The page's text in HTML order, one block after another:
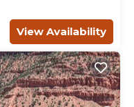
View Availability